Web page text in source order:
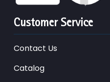
Customer Service
Contact Us
Catalog